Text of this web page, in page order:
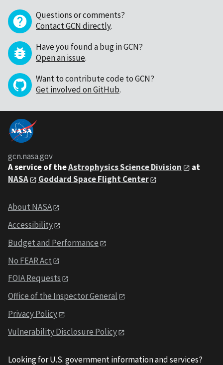
Questions or comments?
Contact GCN directly.
Have you found a bug in GCN?
Open an issue.
Want to contribute code to GCN?
Get involved on GitHub.
gcn.nasa.gov
A service of theAstrophysics Science Division
at
NASA
Goddard Space Flight Center
About NASA
Accessibility
Budget and Performance
No FEAR Act
FOIA Requests
Office of the Inspector General
Privacy Policy
Vulnerability Disclosure Policy
Looking for U.S. government information and services?